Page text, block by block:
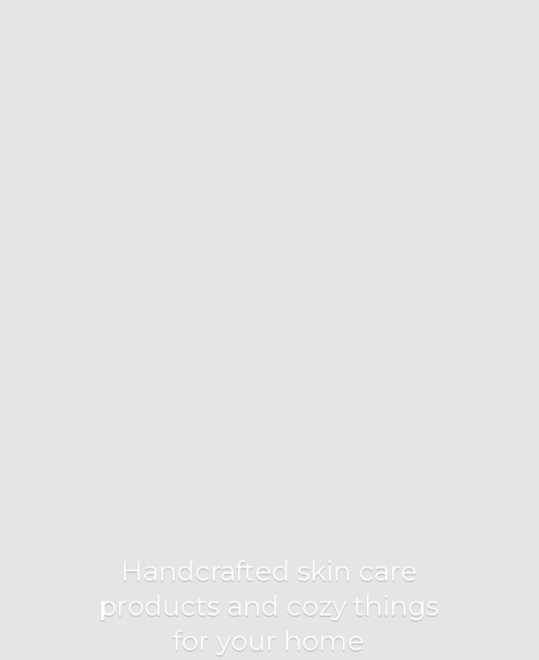
Handcrafted skin care
products and cozy things
foryour home